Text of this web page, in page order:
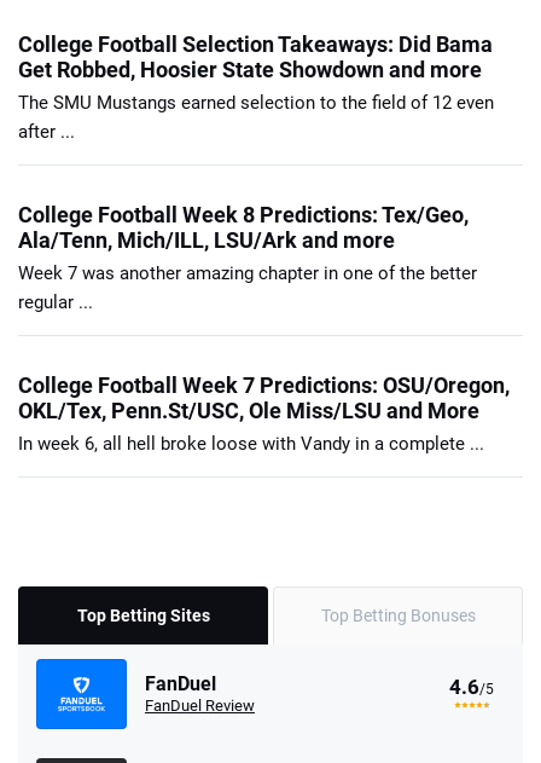
College Football Selection Takeaways: Did Bama
Get Robbed, Hoosier State Showdown and more
The SMU Mustangs earned selection to the field of 12 even
after ...
College Football Week 8 Predictions: Tex/Geo,
Ala/Tenn, Mich/ILL, LSU/Ark and more
Week 7 was another amazing chapter in one of the better
regular ...
College Football Week 7 Predictions: OSU/Oregon,
OKL/Tex, Penn.St/USC, Ole Miss/LSU and More
In week 6, all hell broke loose with Vandy in a complete ...
Top Betting Sites Top Betting Bonuses
FanDuel
FanDuel Review
4.6/5